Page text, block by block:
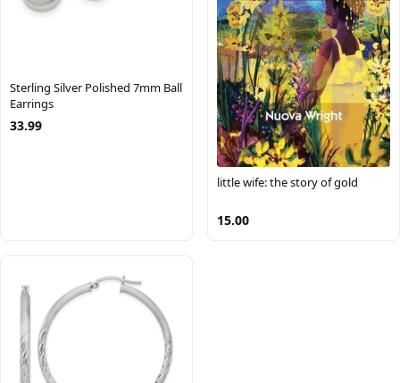
Sterling Silver Polished 7mm Ball
Earrings
33.99
little wife: the story of gold
15.00